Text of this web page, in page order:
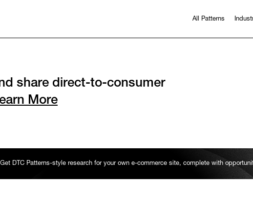
All Patterns
share direct-to-consumer
More
Get DTC Patterns-style research for your own e-commerce site, complete with